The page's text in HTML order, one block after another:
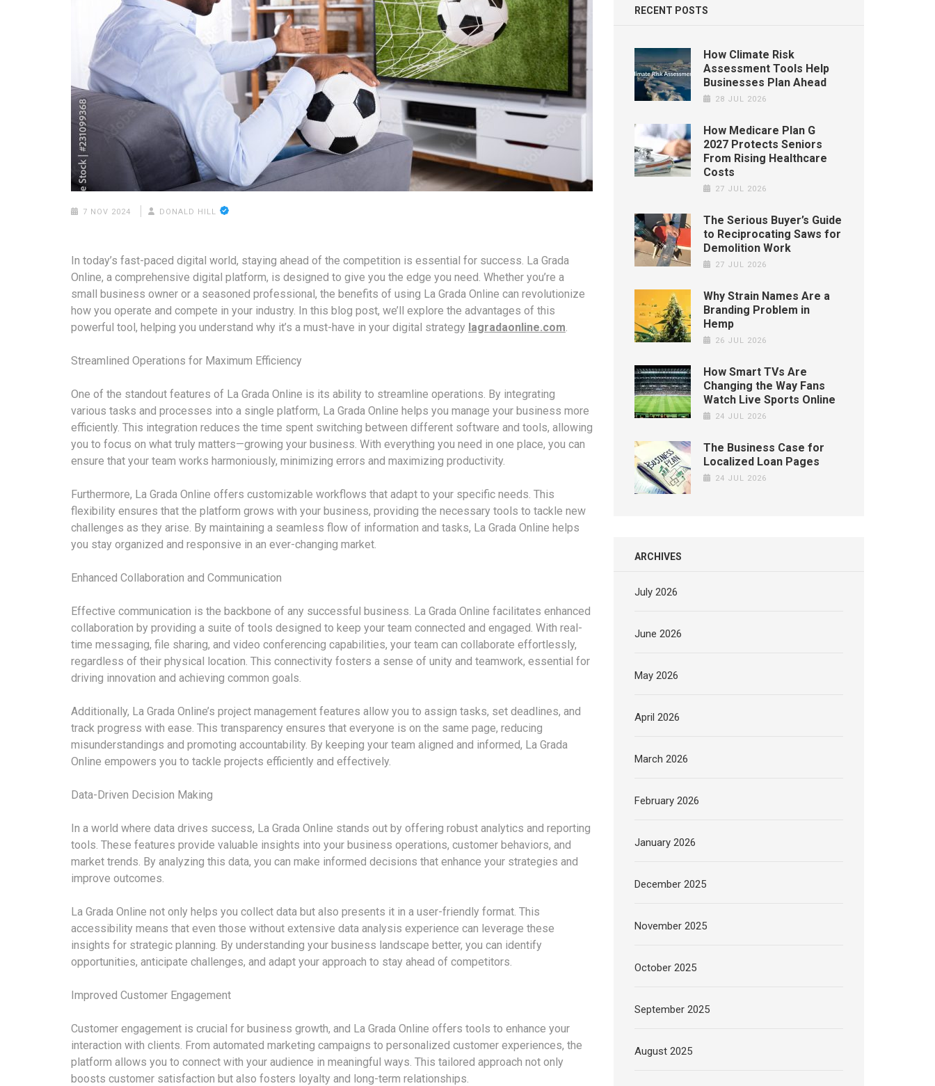
7 NOV 2024 DONALD HILL
In today’s fast-paced digital world, staying ahead of the competition is essential for success. La Grada
Online, a comprehensive digital platform, is designed to give you the edge you need. Whether you’re a
small business owner or a seasoned professional, the benefits of using La Grada Online can revolutionize
how you operate and compete in your industry. In this blog post, we’ll explore the advantages of this
powerful tool, helping you understand why it’s a must-have in your digital strategy lagradaonline.com.
Streamlined Operations for Maximum Efficiency
One of the standout features of La Grada Online is its ability to streamline operations. By integrating
various tasks and processes into a single platform, La Grada Online helps you manage your business more
efficiently. This integration reduces the time spent switching between different software and tools, allowing
you to focus on what truly matters—growing your business. With everything you need in one place, you can
ensure that your team works harmoniously, minimizing errors and maximizing productivity.
Furthermore, La Grada Online offers customizable workflows that adapt to your specific needs. This
flexibility ensures that the platform grows with your business, providing the necessary tools to tackle new
challenges as they arise. By maintaining a seamless flow of information and tasks, La Grada Online helps
you stay organized and responsive in an ever-changing market.
Enhanced Collaboration and Communication
Effective communication is the backbone of any successful business. La Grada Online facilitates enhanced
collaboration by providing a suite of tools designed to keep your team connected and engaged. With real-
time messaging, file sharing, and video conferencing capabilities, your team can collaborate effortlessly,
regardless of their physical location. This connectivity fosters a sense of unity and teamwork, essential for
driving innovation and achieving common goals.
Additionally, La Grada Online’s project management features allow you to assign tasks, set deadlines, and
track progress with ease. This transparency ensures that everyone is on the same page, reducing
misunderstandings and promoting accountability. By keeping your team aligned and informed, La Grada
Online empowers you to tackle projects efficiently and effectively.
Data-Driven Decision Making
In a world where data drives success, La Grada Online stands out by offering robust analytics and reporting
tools. These features provide valuable insights into your business operations, customer behaviors, and
market trends. By analyzing this data, you can make informed decisions that enhance your strategies and
improve outcomes.
La Grada Online not only helps you collect data but also presents it in a user-friendly format. This
accessibility means that even those without extensive data analysis experience can leverage these
insights for strategic planning. By understanding your business landscape better, you can identify
opportunities, anticipate challenges, and adapt your approach to stay ahead of competitors.
Improved Customer Engagement
Customer engagement is crucial for business growth, and La Grada Online offers tools to enhance your
interaction with clients. From automated marketing campaigns to personalized customer experiences, the
platform allows you to connect with your audience in meaningful ways. This tailored approach not only
boosts customer satisfaction but also fosters loyalty and long-term relationships.
RECENT POSTS
How Climate Risk
Assessment Tools Help
Businesses Plan Ahead
28 JUL 2026
How Medicare Plan G
2027 Protects Seniors
From Rising Healthcare
Costs
27 JUL 2026
The Serious Buyer’s Guide
to Reciprocating Saws for
Demolition Work
27 JUL 2026
Why Strain Names Are a
Branding Problem in
Hemp
26 JUL 2026
How Smart TVs Are
Changing the Way Fans
Watch Live Sports Online
24 JUL 2026
The Business Case for
Localized Loan Pages
24 JUL 2026
ARCHIVES
July 2026
June 2026
May 2026
April 2026
March 2026
February 2026
January 2026
December 2025
November 2025
October 2025
September 2025
August 2025